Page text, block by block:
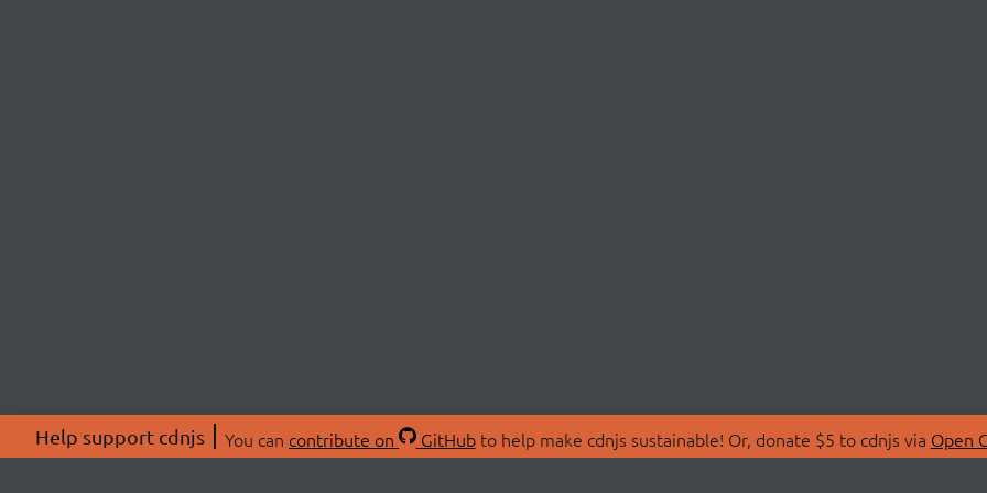
Help support cdnjs You can contribute on GitHubto help make cdnjs sustainable! Or, donate $5 to cdnjs via Open